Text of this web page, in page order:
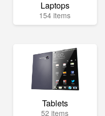
Laptops
154 items
Tablets
52 items